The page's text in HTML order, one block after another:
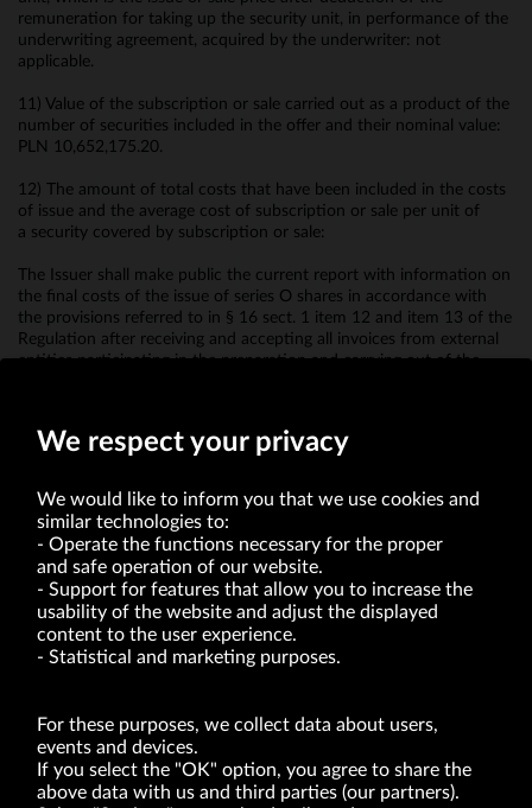
remuneration for taking up the security unit, in performance of the
underwriting agreement, acquired by the underwriter: not
applicable.
11) Value of the subscription or sale carried out as a product of the
number of securities included in the offer and their nominal value:
PLN 10,652,175.20.
12) The amount of total costs that have been included in the costs
of issue and the average cost of subscription or sale per unit of
a security covered by subscription or sale:
The Issuer shall make public the current report with information on
the final costs of the issue of series O shares in accordance with
the provisions referred to in § 16 sect. 1 item 12 and item 13 of the
Regulation after receiving and accepting all invoices from external
entities participating in the preparation and carrying out of the
VRG S.A. | 10 Pilotów Street | 31-462 Kraków
Tax Identification Number: 675-000-03-61
District Court for Kraków-Śródmieście in Kraków
XI Economic Department of the National Court Register number 0000047082
of act of 8.03.2013 on combating excessive late payment in commercial transactions
(Journal of Laws of 2019, item 118 as amended).
We respect your privacy
We would like to inform you that we use cookies and
similar technologies to:
Operate the functions necessary for the proper
and safe operation of our website.
Support for features that allow you to increase the
usability of the website and adjust the displayed
content to the user experience.
Statistical and marketing purposes.
For these purposes, we collect data about users,
events and devices.
If you select the "OK" option, you agree to share the
above data with us and third parties (our partners).